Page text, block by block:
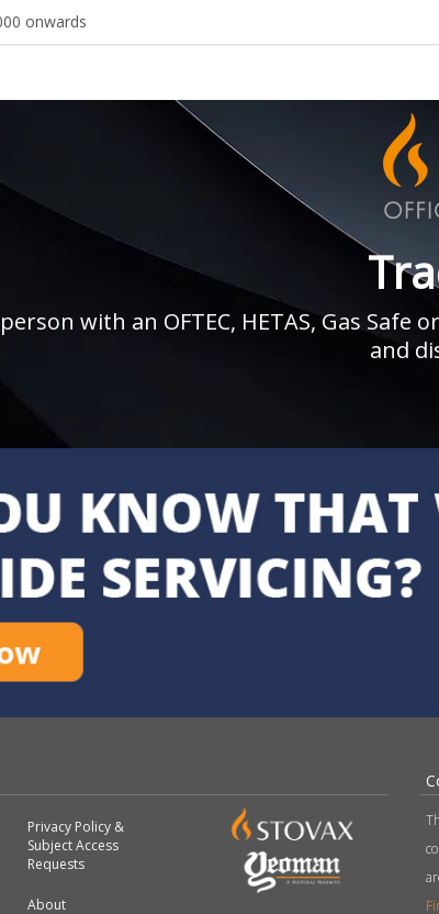
onwards
with an OFTEC, HETAS, Gas
and
Privacy Policy &
Subject Access
Requests
About